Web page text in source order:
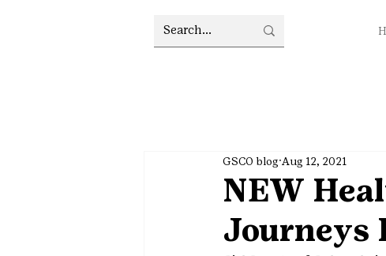
NEW
Journeys
GSCO blog Aug 12, 2021